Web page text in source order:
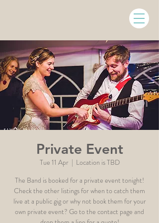
Private Event
Tue 11 Apr
  |
Location is TBD
The Band is booked for a private event tonight!
Check the other listings for when to catch them
live at a public gig or why not book them for your
own private event? Go to the contact page and